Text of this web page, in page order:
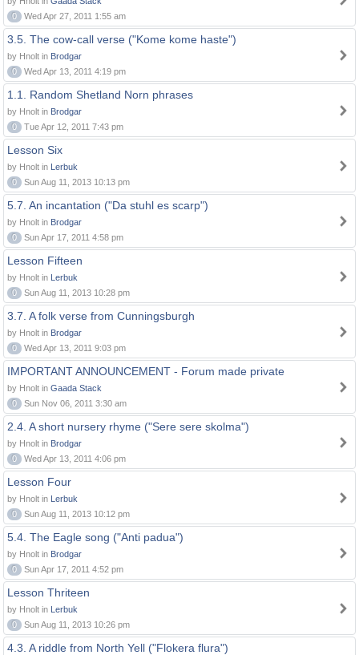
0
Wed Apr 27, 2011 1:55 am
3.5. The cow-call verse ("Kome kome haste")
by Hnolt in Brodgar
0
Wed Apr 13, 2011 4:19 pm
1.1. Random Shetland Norn phrases
by Hnolt in Brodgar
0
Tue Apr 12, 2011 7:43 pm
Lesson Six
by Hnolt in Lerbuk
0
Sun Aug 11, 2013 10:13 pm
5.7. An incantation ("Da stuhl es scarp")
by Hnolt in Brodgar
0
Sun Apr 17, 2011 4:58 pm
Lesson Fifteen
by Hnolt in Lerbuk
0
Sun Aug 11, 2013 10:28 pm
3.7. A folk verse from Cunningsburgh
by Hnolt in Brodgar
0
Wed Apr 13, 2011 9:03 pm
IMPORTANT ANNOUNCEMENT - Forum made private
by Hnolt in Gaada Stack
0
Sun Nov 06, 2011 3:30 am
2.4. A short nursery rhyme ("Sere sere skolma")
by Hnolt in Brodgar
0
Wed Apr 13, 2011 4:06 pm
Lesson Four
by Hnolt in Lerbuk
0
Sun Aug 11, 2013 10:12 pm
5.4. The Eagle song ("Anti padua")
by Hnolt in Brodgar
0
Sun Apr 17, 2011 4:52 pm
Lesson Thriteen
by Hnolt in Lerbuk
0
Sun Aug 11, 2013 10:26 pm
4.3. A riddle from North Yell ("Flokera flura")